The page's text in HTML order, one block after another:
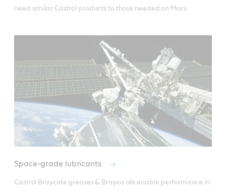
need similar Castrol products to those needed on Mars.
Space-grade lubricants
Castrol Braycote greases & Brayco oils enable performance in